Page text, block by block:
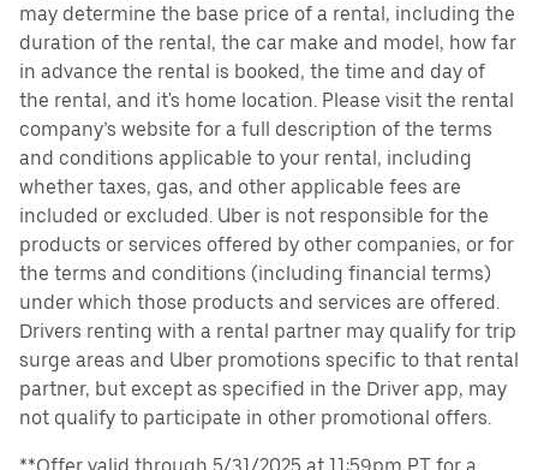
may determine the base price of a rental, including the
duration of the rental, the car make and model, how far
in advance the rental is booked, the time and day of
the rental, and it's home location. Please visit the rental
company’s website for a full description of the terms
and conditions applicable to your rental, including
whether taxes, gas, and other applicable fees are
included or excluded. Uber is not responsible for the
products or services offered by other companies, or for
the terms and conditions (including financial terms)
under which those products and services are offered.
Drivers renting with a rental partner may qualify for trip
surge areas and Uber promotions specific to that rental
partner, but except as specified in the Driver app, may
not qualify to participate in other promotional offers.
**Offer valid through 5/31/2025 at 11:59pm PT for a